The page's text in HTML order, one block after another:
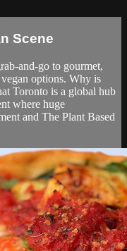
Scene
and-go to gourmet,
options. Why is
Toronto is a global hub
where huge
and The Plant Based